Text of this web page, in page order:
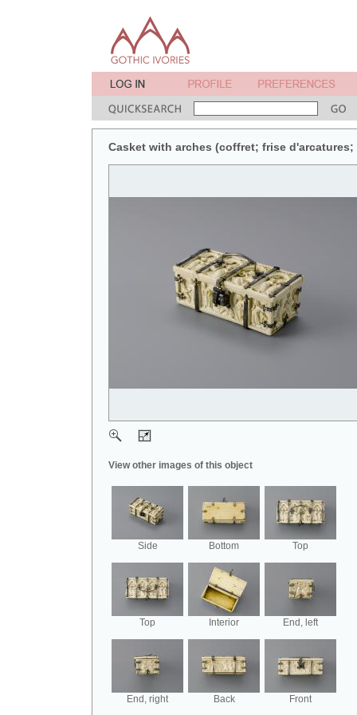
Casket with arches (coffret; frise
View other images of this object
Side Bottom Top
Top Interior End, left
End, right Back Front